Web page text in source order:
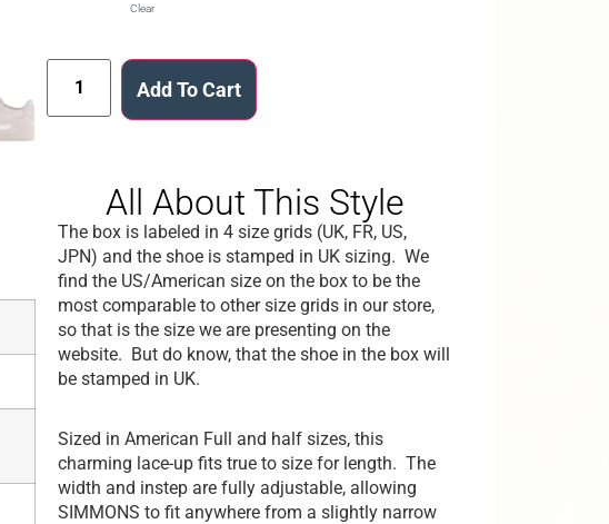
Clear
Add To Cart
All About This Style
The box is labeled in 4 size grids (UK, FR, US,
JPN) and the shoe is stamped in UK sizing. We
find the US/American size on the box to be the
most comparable to other size grids in our store,
so that is the size we are presenting on the
website. But do know, that the shoe in the box will
be stamped in UK.
Sized in American Full and half sizes, this
charming lace-up fits true to size for length. The
width and instep are fully adjustable, allowing
SIMMONS to fit anywhere from a slightly narrow